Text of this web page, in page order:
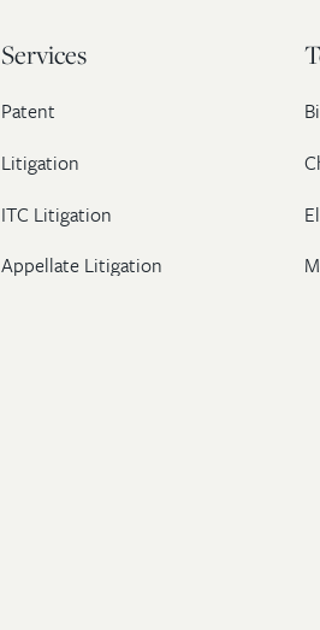
Services
Patent
Litigation
ITC Litigation
Appellate Litigation